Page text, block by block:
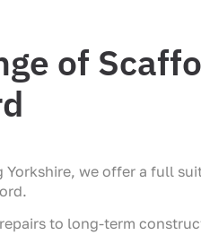
of
Yorkshire, we offer a full
to long-term